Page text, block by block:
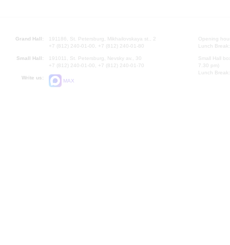
Grand Hall:
191186, St. Petersburg, Mikhailovskaya st., 2
+7 (812) 240-01-00, +7 (812) 240-01-80
Small Hall:
191011, St. Petersburg, Nevsky av., 30
+7 (812) 240-01-00, +7 (812) 240-01-70
Write us:
MAX
Opening
Lunch
Small Hall
7.30 pm)
Lunch